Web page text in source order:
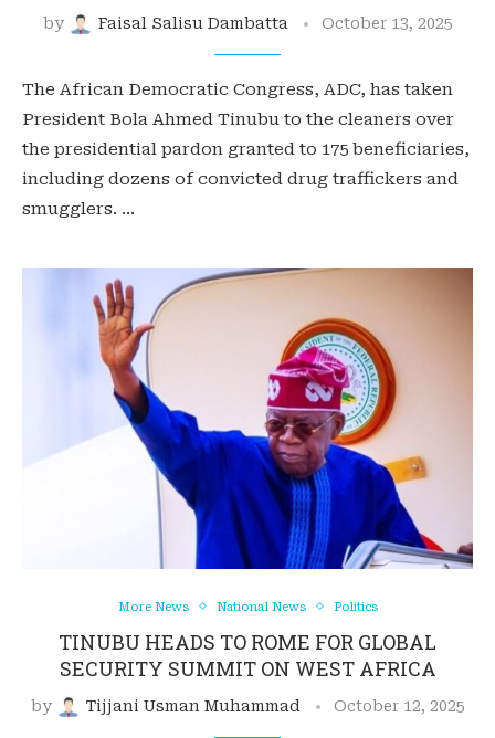
by Faisal Salisu Dambatta October 13, 2025
The African Democratic Congress, ADC, has taken
President Bola Ahmed Tinubu to the cleaners over
the presidential pardon granted to 175 beneficiaries,
including dozens of convicted drug traffickers and
smugglers. …
More News National News Politics
TINUBU HEADS TO ROME FOR GLOBAL
SECURITY SUMMIT ON WEST AFRICA
by Tijjani Usman Muhammad October 12, 2025